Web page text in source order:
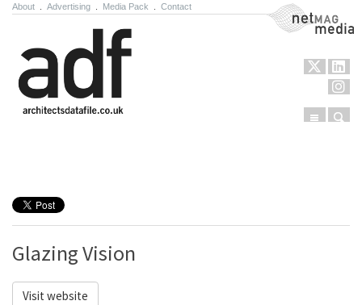
About Advertising Media Pack Contact NetMag Media
Menu
Glazing Vision
Visit website